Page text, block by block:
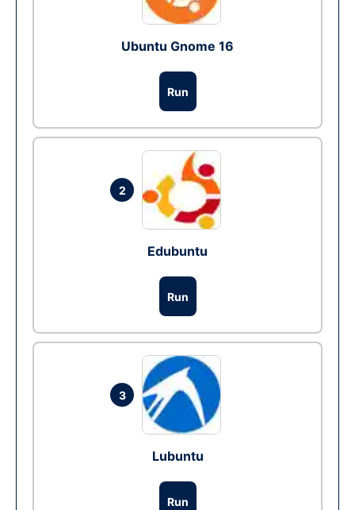
Ubuntu Gnome 16
Run
2
Edubuntu
Run
3
Lubuntu
Run